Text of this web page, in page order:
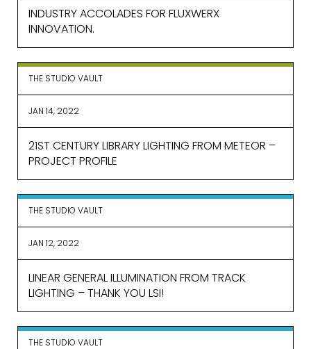
INDUSTRY ACCOLADES FOR FLUXWERX
INNOVATION.
THE STUDIO VAULT
JAN 14, 2022
21ST CENTURY LIBRARY LIGHTING FROM METEOR –
PROJECT PROFILE
THE STUDIO VAULT
JAN 12, 2022
LINEAR GENERAL ILLUMINATION FROM TRACK
LIGHTING – THANK YOU LSI!
THE STUDIO VAULT